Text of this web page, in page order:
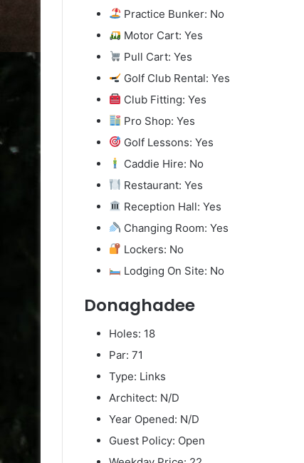
Practice Bunker: No
Motor Cart: Yes
Pull Cart: Yes
Golf Club Rental: Yes
Club Fitting: Yes
Pro Shop: Yes
Golf Lessons: Yes
Caddie Hire: No
Restaurant: Yes
Reception Hall: Yes
Changing Room: Yes
Lockers: No
Lodging On Site: No
Donaghadee
Holes: 18
Par: 71
Type: Links
Architect: N/D
Year Opened: N/D
Guest Policy: Open